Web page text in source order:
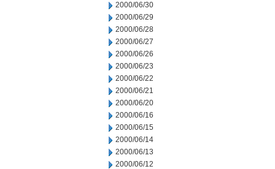
2000/06/30
2000/06/29
2000/06/28
2000/06/27
2000/06/26
2000/06/23
2000/06/22
2000/06/21
2000/06/20
2000/06/16
2000/06/15
2000/06/14
2000/06/13
2000/06/12